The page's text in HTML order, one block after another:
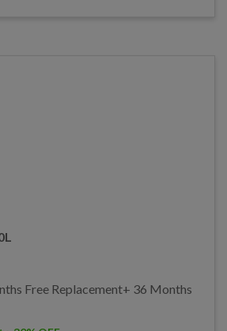
Free Replacement+ 36 Months